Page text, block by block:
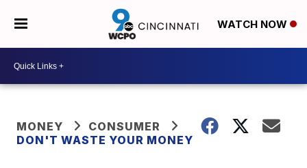
WATCH NOW
MONEY
CONSUMER
DON'T WASTE YOUR MONEY